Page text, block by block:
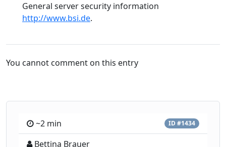
General server security information
http://www.bsi.de.
You cannot comment on this entry
~2 min ID #1434
Bettina Brauer